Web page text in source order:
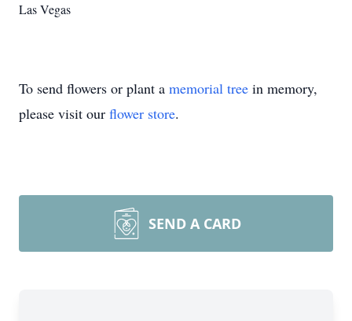
Las Vegas
To send flowers or plant a memorial tree in memory,
please visit our flower store.
SEND A CARD